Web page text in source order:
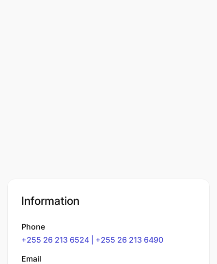
Information
Phone
+255 26 213 6524 | +255 26 213 6490
Email